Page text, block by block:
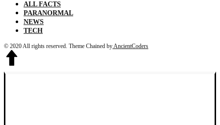
ALL FACTS
PARANORMAL
NEWS
TECH
© 2020 All rights reserved. Theme Chained by AncientCoders